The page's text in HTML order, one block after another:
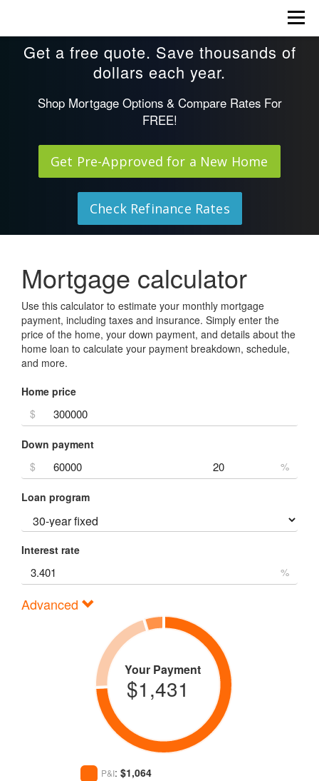
content
Menu
Get a free quote. Save thousands of
dollars each year.
Shop Mortgage Options & Compare Rates For
FREE!
Get Pre-Approved for a New Home
Check Refinance Rates
Mortgage calculator
Use this calculator to estimate your monthly mortgage
payment, including taxes and insurance. Simply enter the
price of the home, your down payment, and details about the
home loan to calculate your payment breakdown, schedule,
and more.
Home price
$
Down payment
$
%
Loan program
Interest rate
%
Advanced
Your Payment
$1,431
P&I: $1,064